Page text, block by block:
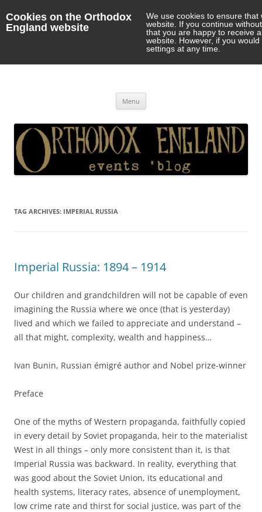
Cookies on the Orthodox
England website
We use cookies to ensure
website. If you continue
that you are happy to receive
website. However, if you
settings at any time.
Menu
TAG ARCHIVES: IMPERIAL RUSSIA
Imperial Russia: 1894 – 1914
Our children and grandchildren will not be capable of even
imagining the Russia where we once (that is yesterday)
lived and which we failed to appreciate and understand –
all that might, complexity, wealth and happiness…
Ivan Bunin, Russian émigré author and Nobel prize-winner
Preface
One of the myths of Western propaganda, faithfully copied
in every detail by Soviet propaganda, heir to the materialist
West in all things – only more consistent than it, is that
Imperial Russia was backward. In reality, everything that
was good about the Soviet Union, its educational and
health systems, literacy rates, absence of unemployment,
low crime rate and thirst for social justice, was part of the